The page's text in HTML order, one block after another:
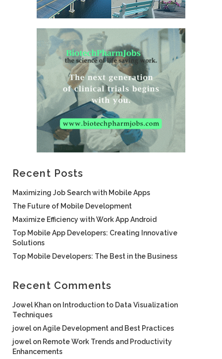
Recent Posts
Maximizing Job Search with Mobile Apps
The Future of Mobile Development
Maximize Efficiency with Work App Android
Top Mobile App Developers: Creating Innovative
Solutions
Top Mobile Developers: The Best in the Business
Recent Comments
Jowel Khan on Introduction to Data Visualization
Techniques
jowel onAgile Development and Best Practices
jowel on Remote Work Trends and Productivity
Enhancements